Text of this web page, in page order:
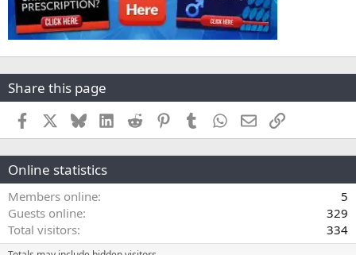
Share this page
Facebook BlueskyLinkedInReddit PinterestTumblr WhatsApp
EmailLink
Online statistics
Members online
5
Guests online
329
Total visitors
334